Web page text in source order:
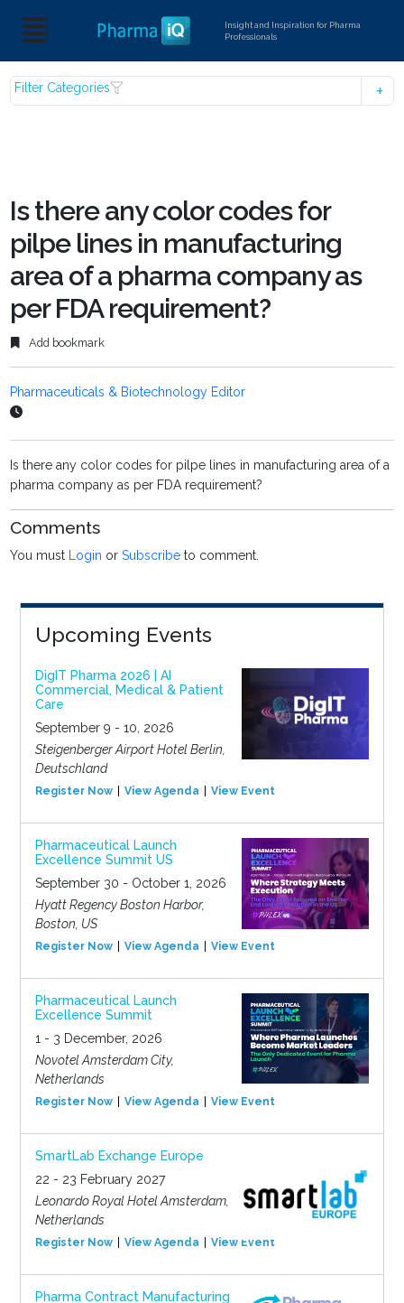
Insight and Inspiration for Pharma
Professionals
Filter Categories
Is there any color codes for
pilpe lines in manufacturing
area of a pharma company as
per FDA requirement?
Add bookmark
Pharmaceuticals & Biotechnology Editor
Is there any color codes for pilpe lines in manufacturing area of a
pharma company as per FDA requirement?
Comments
You must Login orSubscribe to comment.
Upcoming Events
DigIT Pharma 2026 | AI
Commercial, Medical & Patient
Care
September 9 - 10, 2026
Steigenberger Airport Hotel Berlin,
Deutschland
Register Now View Agenda View Event
Pharmaceutical Launch
Excellence Summit US
September 30 - October 1, 2026
Hyatt Regency Boston Harbor,
Boston, US
Register Now View Agenda View Event
Pharmaceutical Launch
Excellence Summit
1 - 3 December, 2026
Novotel Amsterdam City,
Netherlands
Register Now View Agenda View Event
SmartLab Exchange Europe
22 - 23 February 2027
Leonardo Royal Hotel Amsterdam,
Netherlands
Register Now View Agenda View Event
Pharma Contract Manufacturing